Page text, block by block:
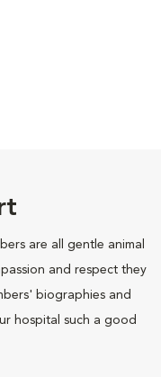
are all gentle animal
and respect they
biographies and
hospital such a good